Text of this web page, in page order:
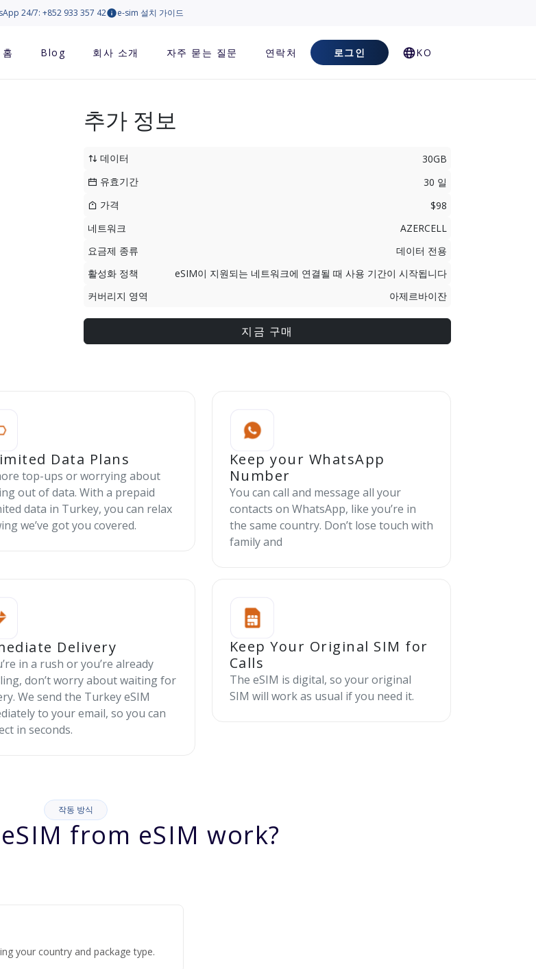
24/7: +852 933 357 42 e-sim 설치 가이드
홈 Blog 회사 소개 자주 묻는 질문 연락처 로그인 KO
추가 정보
데이터
30GB
유효기간
30 일
가격
$98
네트워크
AZERCELL
요금제 종류
데이터 전용
활성화 정책
eSIM이 지원되는 네트워크에 연결될 때 사용 기간이 시작됩니다
커버리지 영역
아제르바이잔
지금 구매
Data Plans
top-ups or worrying about
out of data. With a prepaid
data in Turkey, you can relax
we’ve got you covered.
Keep your WhatsApp
Number
You can call and message all your
contacts on WhatsApp, like you’re in
the same country. Don’t lose touch with
family and
Delivery
in a rush or you’re already
don’t worry about waiting for
We send the Turkey eSIM
to your email, so you can
in seconds.
Keep Your Original SIM for
Calls
The eSIM is digital, so your original
SIM will work as usual if you need it.
작동 방식
from eSIM work?
your country and package type.